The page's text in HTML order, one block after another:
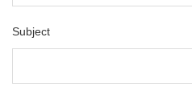
Subject